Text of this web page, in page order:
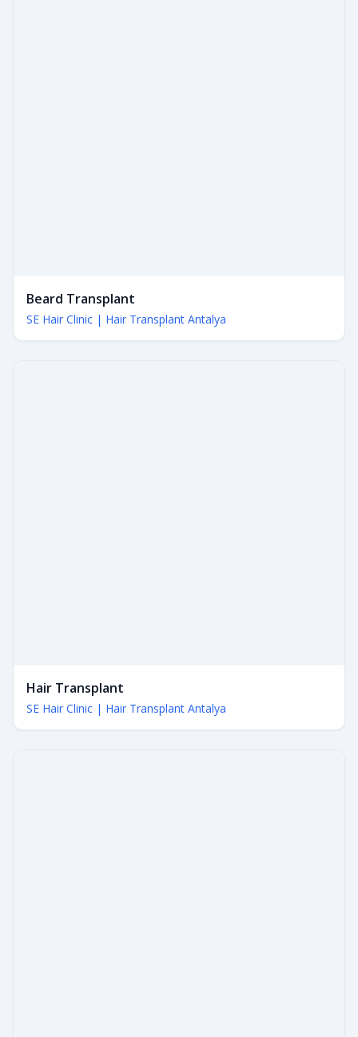
Beard Transplant
SE Hair Clinic | Hair Transplant Antalya
Hair Transplant
SE Hair Clinic | Hair Transplant Antalya